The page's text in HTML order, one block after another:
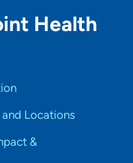
Health
Locations
&